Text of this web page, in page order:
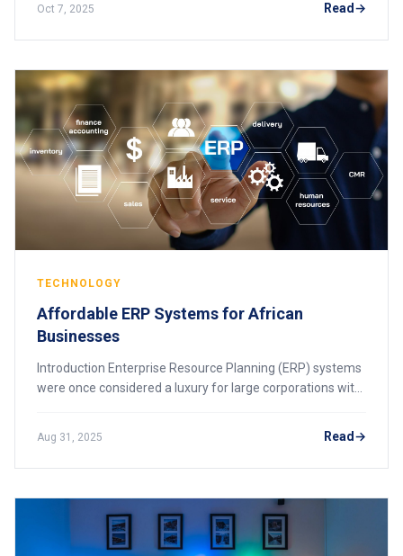
Oct 7, 2025 Read
TECHNOLOGY
Affordable ERP Systems for African
Businesses
Introduction Enterprise Resource Planning (ERP) systems
were once considered a luxury for large corporations with
Aug 31, 2025 Read